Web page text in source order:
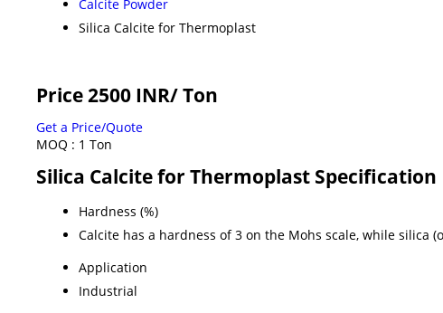
Calcite Powder
Silica Calcite for Thermoplast
Price 2500 INR/ Ton
Get a Price/Quote
MOQ : 1 Ton
Silica Calcite for Thermoplast Specification
Hardness (%)
Calcite has a hardness of 3 on the Mohs scale, while silica
Application
Industrial